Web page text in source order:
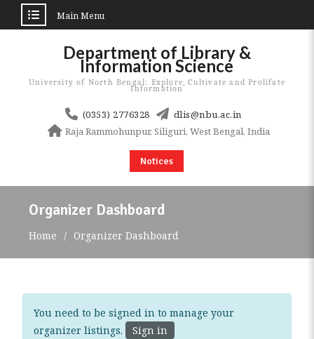
Main Menu
Department of Library &
Information Science
University of North Bengal: Explore, Cultivate and Prolifate
Information
(0353) 2776328
dlis@nbu.ac.in
Raja Rammohunpur, Siliguri, West Bengal, India
Notices
Organizer Dashboard
Home Organizer Dashboard
You need to be signed in to manage your
organizer listings.
Sign in